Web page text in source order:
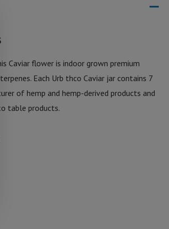
Caviar flower is indoor grown premium
Each Urb thco Caviar jar contains 7
of hemp and hemp-derived products and
table products.